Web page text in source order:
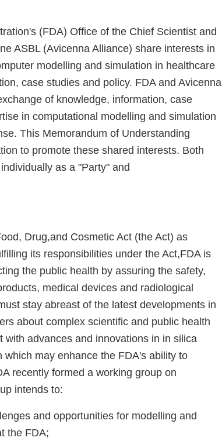
(FDA) Office of the Chief Scientist and
ASBL (Avicenna Alliance) share interests in
modelling and simulation in healthcare
case studies and policy. FDA and Avicenna
of knowledge, information, case
in computational modelling and simulation
This Memorandum of Understanding
to promote these shared interests. Both
as a "Party" and
Drug,and Cosmetic Act (the Act) as
its responsibilities under the Act,FDA is
the public health by assuring the safety,
medical devices and radiological
stay abreast of the latest developments in
about complex scientific and public health
with advances and innovations in in silica
may enhance the FDA's ability to
recently formed a working group on
intends to:
and opportunities for modelling and
the FDA;